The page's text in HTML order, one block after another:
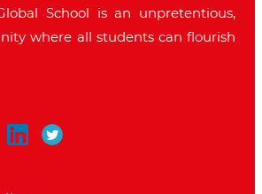
School is an unpretentious,
where all students can flourish